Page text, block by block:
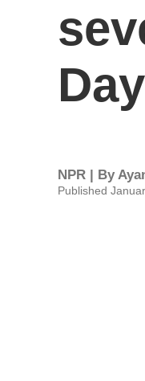
Day
NPR | By
Published